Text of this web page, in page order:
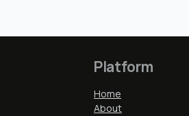
Platform
Home
About